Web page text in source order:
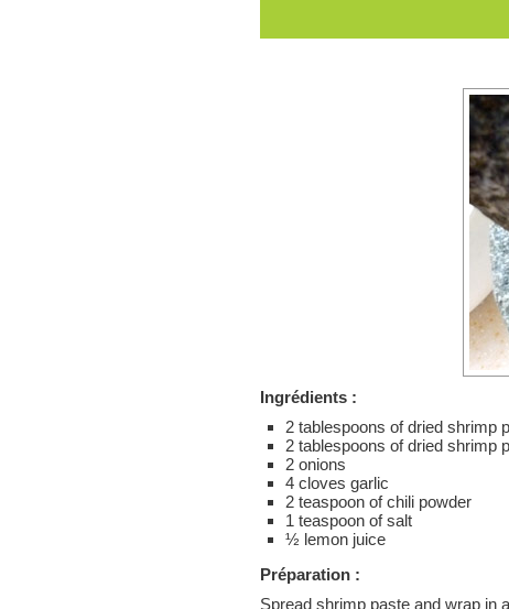
Ingrédients :
2 tablespoons of dried shrimp
2 tablespoons of dried shrimp
2 onions
4 cloves garlic
2 teaspoon of chili powder
1 teaspoon of salt
½ lemon juice
Préparation :
Spread shrimp paste and wrap in